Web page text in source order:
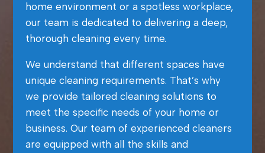
home environment or a spotless workplace,
our team is dedicated to delivering a deep,
thorough cleaning every time.
We understand that different spaces have
unique cleaning requirements. That’s why
we provide tailored cleaning solutions to
meet the specific needs of your home or
business. Our team of experienced cleaners
are equipped with all the skills and